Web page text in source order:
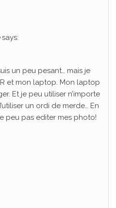
says:
un peu pesant… mais je
et mon laptop. Mon laptop
Et je peu utiliser n’importe
un ordi de merde… En
peu pas editer mes photo!